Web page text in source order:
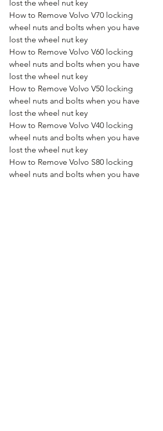
lost the wheel nut key
How to Remove Volvo V70 locking
wheel nuts and bolts when you have
lost the wheel nut key
How to Remove Volvo V60 locking
wheel nuts and bolts when you have
lost the wheel nut key
How to Remove Volvo V50 locking
wheel nuts and bolts when you have
lost the wheel nut key
How to Remove Volvo V40 locking
wheel nuts and bolts when you have
lost the wheel nut key
How to Remove Volvo S80 locking
wheel nuts and bolts when you have